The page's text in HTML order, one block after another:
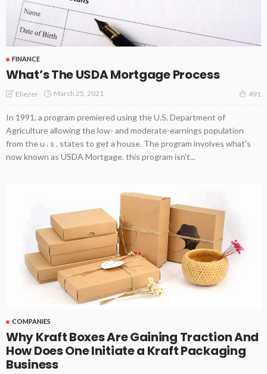
FINANCE
What’s The USDA Mortgage Process
Eliezer March 25, 2021 491
In 1991, a program premiered using the U.S. Department of
Agriculture allowing the low- and moderate-earnings population
from the u . s . states to get a house. The program involves what's
now known as USDA Mortgage. this program isn't...
COMPANIES
Why Kraft Boxes Are Gaining Traction And
How Does One Initiate a Kraft Packaging
Business